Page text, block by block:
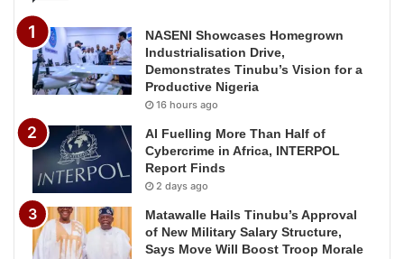
NASENI Showcases Homegrown
Industrialisation Drive,
Demonstrates Tinubu’s Vision for a
Productive Nigeria
16 hours ago
AI Fuelling More Than Half of
Cybercrime in Africa, INTERPOL
Report Finds
2 days ago
Matawalle Hails Tinubu’s Approval
of New Military Salary Structure,
Says Move Will Boost Troop Morale